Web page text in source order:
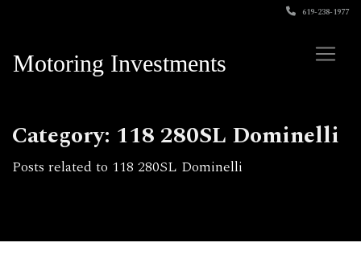
619-238-1977
Motoring Investments
Category: 118 280SL Dominelli
Posts related to 118 280SL Dominelli